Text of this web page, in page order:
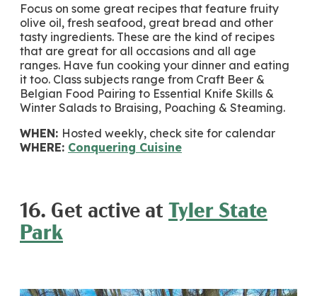
Focus on some great recipes that feature fruity
olive oil, fresh seafood, great bread and other
tasty ingredients. These are the kind of recipes
that are great for all occasions and all age
ranges. Have fun cooking your dinner and eating
it too. Class subjects range from Craft Beer &
Belgian Food Pairing to Essential Knife Skills &
Winter Salads to Braising, Poaching & Steaming.
WHEN: Hosted weekly, check site for calendar
WHERE: Conquering Cuisine
16. Get active at Tyler State
Park